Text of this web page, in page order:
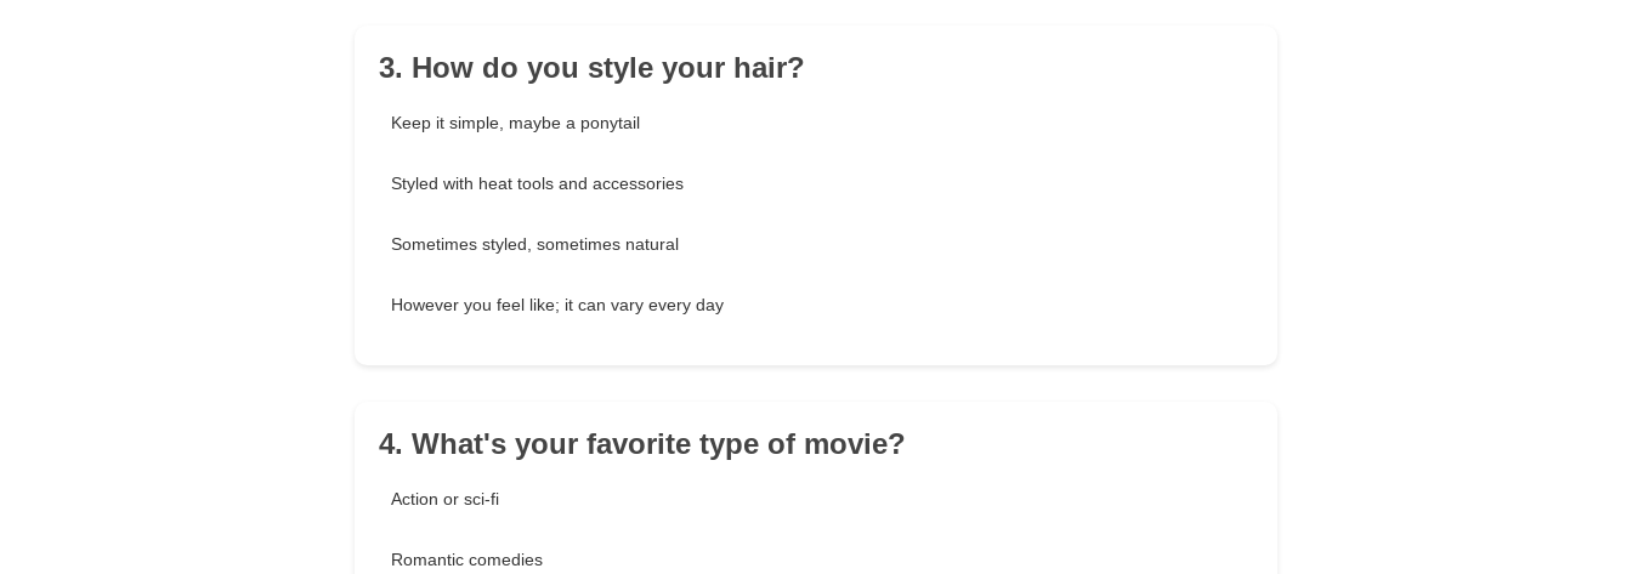
3. How do you style your hair?
Keep it simple, maybe a ponytail
Styled with heat tools and accessories
Sometimes styled, sometimes natural
However you feel like; it can vary every day
4. What's your favorite type of movie?
Action or sci-fi
Romantic comedies